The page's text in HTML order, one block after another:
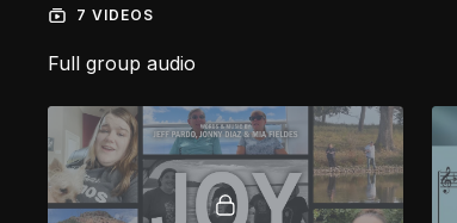
7 VIDEOS
Full group audio